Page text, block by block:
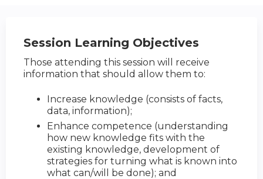
Session Learning Objectives
Those attending this session will receive
information that should allow them to:
Increase knowledge (consists of facts,
data, information);
Enhance competence (understanding
how new knowledge fits with the
existing knowledge, development of
strategies for turning what is known into
what can/will be done); and